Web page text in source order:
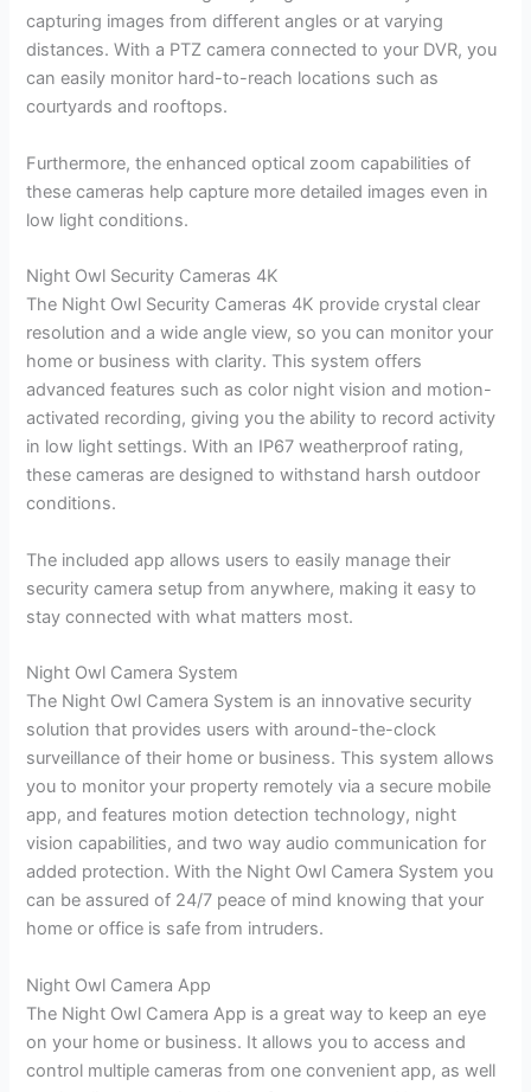
capturing images from different angles or at varying
distances. With a PTZ camera connected to your DVR, you
can easily monitor hard-to-reach locations such as
courtyards and rooftops.
Furthermore, the enhanced optical zoom capabilities of
these cameras help capture more detailed images even in
low light conditions.
Night Owl Security Cameras 4K
The Night Owl Security Cameras 4K provide crystal clear
resolution and a wide angle view, so you can monitor your
home or business with clarity. This system offers
advanced features such as color night vision and motion-
activated recording, giving you the ability to record activity
in low light settings. With an IP67 weatherproof rating,
these cameras are designed to withstand harsh outdoor
conditions.
The included app allows users to easily manage their
security camera setup from anywhere, making it easy to
stay connected with what matters most.
Night Owl Camera System
The Night Owl Camera System is an innovative security
solution that provides users with around-the-clock
surveillance of their home or business. This system allows
you to monitor your property remotely via a secure mobile
app, and features motion detection technology, night
vision capabilities, and two way audio communication for
added protection. With the Night Owl Camera System you
can be assured of 24/7 peace of mind knowing that your
home or office is safe from intruders.
Night Owl Camera App
The Night Owl Camera App is a great way to keep an eye
on your home or business. It allows you to access and
control multiple cameras from one convenient app, as well